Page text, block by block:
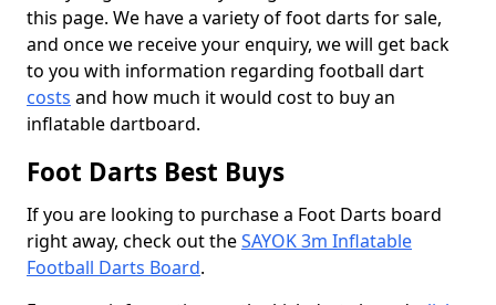
this page. We have a variety of foot darts for sale,
and once we receive your enquiry, we will get back
to you with information regarding football dart
costs and how much it would cost to buy an
inflatable dartboard.
Foot Darts Best Buys
If you are looking to purchase a Foot Darts board
right away, check out theSAYOK 3m Inflatable
Football Darts Board.